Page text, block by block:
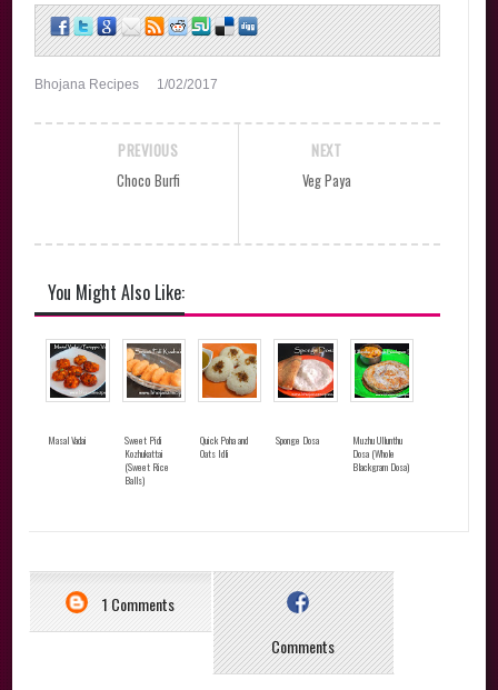
Bhojana Recipes 1/02/2017
NEXT
Veg Paya
PREVIOUS
Choco Burfi
You Might Also Like:
Masal Vadai
Sweet Pidi
Kozhukattai
(Sweet Rice
Balls)
Quick Poha and
Oats Idli
Sponge Dosa
Muzhu Ullunthu
Dosa (Whole
Blackgram Dosa)
1 Comments
Comments